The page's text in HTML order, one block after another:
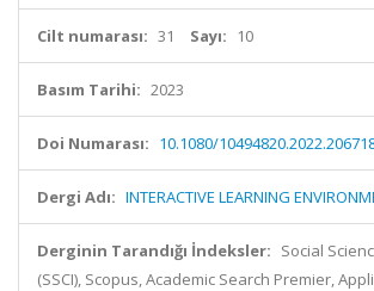
Cilt numarası: 31 Sayı: 10
Basım Tarihi: 2023
Doi Numarası: 10.1080/
Dergi Adı: INTERACTIVE LEARNING
Derginin Tarandığı İndeksler: Social
(SSCI), Scopus, Academic Search Premier,